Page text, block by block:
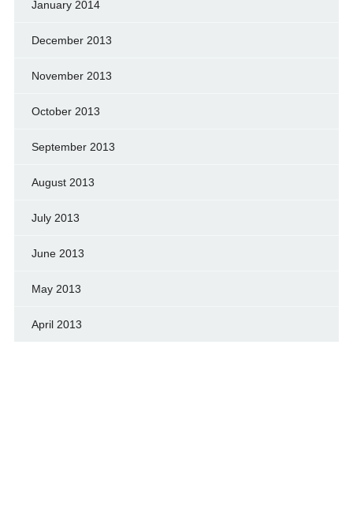
January 2014
December 2013
November 2013
October 2013
September 2013
August 2013
July 2013
June 2013
May 2013
April 2013